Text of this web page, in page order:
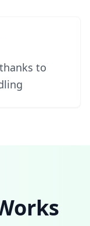
to